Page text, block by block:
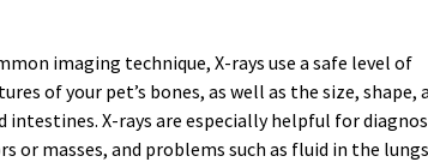
imaging technique, X-rays use a safe level of
of your pet’s bones, as well as the size, shape,
intestines. X-rays are especially helpful for
or masses, and problems such as fluid in the